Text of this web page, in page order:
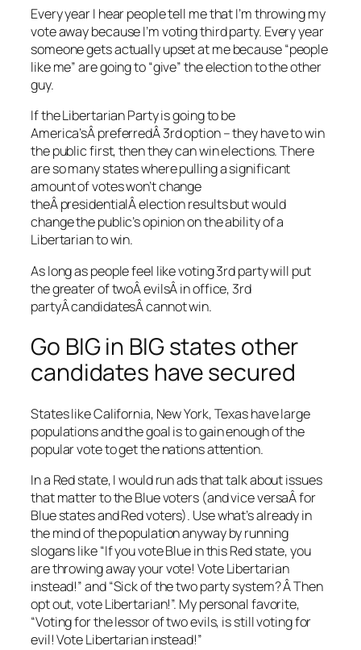
Every year I hear people tell me that I’m throwing my
vote away because I’m voting third party. Every year
someone gets actually upset at me because “people
like me” are going to “give” the election to the other
guy.
If the Libertarian Party is going to be
America’sÂ preferredÂ 3rd option – they have to win
the public first, then they can win elections. There
are so many states where pulling a significant
amount of votes won’t change
theÂ presidentialÂ election results but would
change the public’s opinion on the ability of a
Libertarian to win.
As long as people feel like voting 3rd party will put
the greater of twoÂ evilsÂ in office, 3rd
partyÂ candidatesÂ cannot win.
Go BIG in BIG states other
candidates have secured
States like California, New York, Texas have large
populations and the goal is to gain enough of the
popular vote to get the nations attention.
In a Red state, I would run ads that talk about issues
that matter to the Blue voters (and vice versaÂ for
Blue states and Red voters). Use what’s already in
the mind of the population anyway by running
slogans like “If you vote Blue in this Red state, you
are throwing away your vote! Vote Libertarian
instead!” and “Sick of the two party system? Â Then
opt out, vote Libertarian!”. My personal favorite,
“Voting for the lessor of two evils, is still voting for
evil! Vote Libertarian instead!”